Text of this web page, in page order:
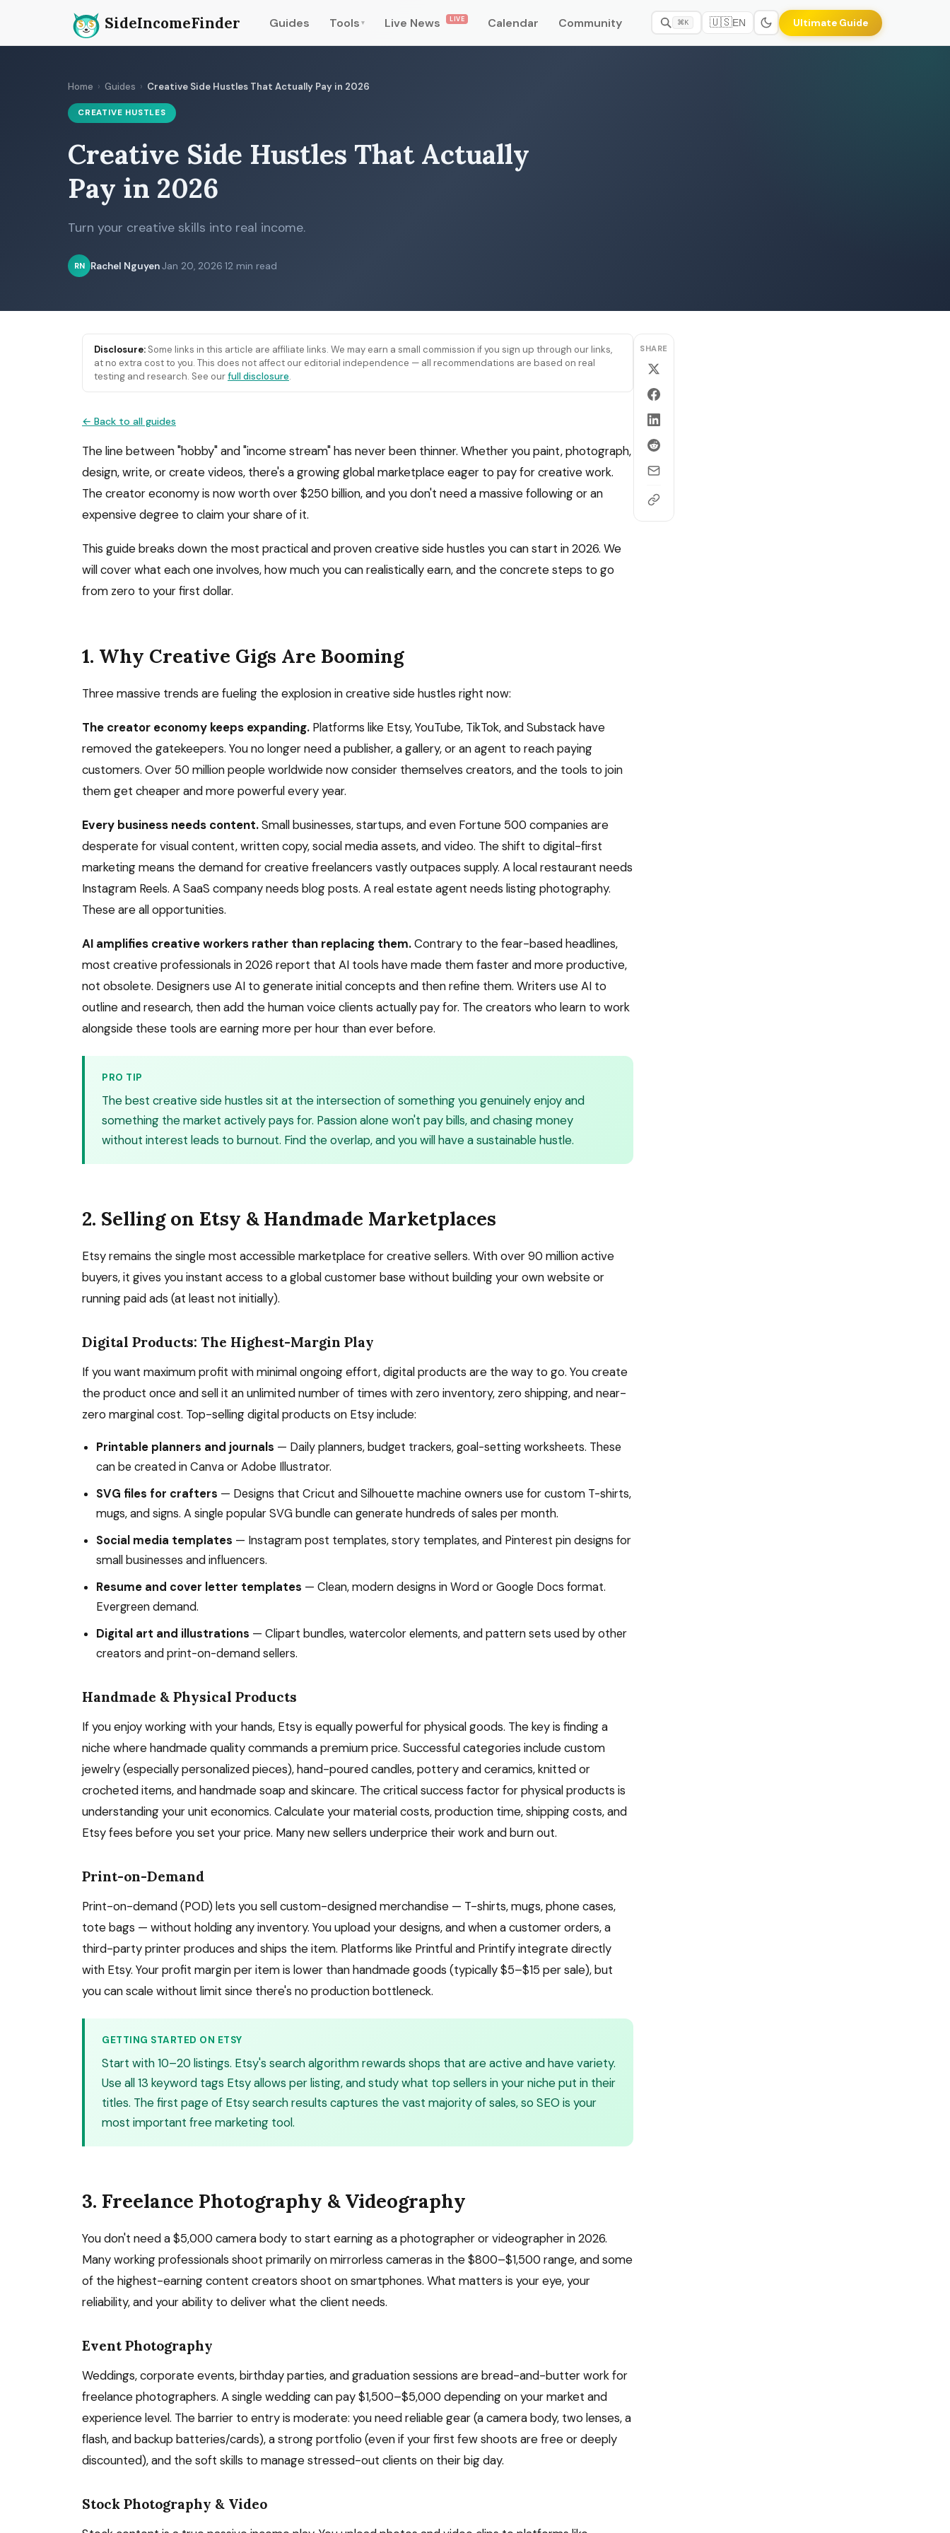
SideIncomeFinder Guides Tools ▾ Live News LIVE Calendar Community ⌘K 🇺🇸EN Ultimate Guide
Home › Guides › Creative Side Hustles That Actually Pay in 2026
CREATIVE HUSTLES
Creative Side Hustles That Actually
Pay in 2026
Turn your creative skills into real income.
RN Rachel NguyenJan 20, 2026 12 min read
SHARE
Disclosure: Some links in this article are affiliate links. We may earn a small commission if you sign up through our links,
at no extra cost to you. This does not affect our editorial independence — all recommendations are based on real
testing and research. See ourfull disclosure.
← Back to all guides
The line between "hobby" and "income stream" has never been thinner. Whether you paint, photograph,
design, write, or create videos, there's a growing global marketplace eager to pay for creative work.
The creator economy is now worth over $250 billion, and you don't need a massive following or an
expensive degree to claim your share of it.
This guide breaks down the most practical and proven creative side hustles you can start in 2026. We
will cover what each one involves, how much you can realistically earn, and the concrete steps to go
from zero to your first dollar.
1. Why Creative Gigs Are Booming
Three massive trends are fueling the explosion in creative side hustles right now:
The creator economy keeps expanding. Platforms like Etsy, YouTube, TikTok, and Substack have
removed the gatekeepers. You no longer need a publisher, a gallery, or an agent to reach paying
customers. Over 50 million people worldwide now consider themselves creators, and the tools to join
them get cheaper and more powerful every year.
Every business needs content.Small businesses, startups, and even Fortune 500 companies are
desperate for visual content, written copy, social media assets, and video. The shift to digital-first
marketing means the demand for creative freelancers vastly outpaces supply. A local restaurant needs
Instagram Reels. A SaaS company needs blog posts. A real estate agent needs listing photography.
These are all opportunities.
AI amplifies creative workers rather than replacing them.Contrary to the fear-based headlines,
most creative professionals in 2026 report that AI tools have made them faster and more productive,
not obsolete. Designers use AI to generate initial concepts and then refine them. Writers use AI to
outline and research, then add the human voice clients actually pay for. The creators who learn to work
alongside these tools are earning more per hour than ever before.
PRO TIP
The best creative side hustles sit at the intersection of something you genuinely enjoy and
something the market actively pays for. Passion alone won't pay bills, and chasing money
without interest leads to burnout. Find the overlap, and you will have a sustainable hustle.
2. Selling on Etsy & Handmade Marketplaces
Etsy remains the single most accessible marketplace for creative sellers. With over 90 million active
buyers, it gives you instant access to a global customer base without building your own website or
running paid ads (at least not initially).
Digital Products: The Highest-Margin Play
If you want maximum profit with minimal ongoing effort, digital products are the way to go. You create
the product once and sell it an unlimited number of times with zero inventory, zero shipping, and near-
zero marginal cost. Top-selling digital products on Etsy include:
Printable planners and journals — Daily planners, budget trackers, goal-setting worksheets. These
can be created in Canva or Adobe Illustrator.
SVG files for crafters — Designs that Cricut and Silhouette machine owners use for custom T-shirts,
mugs, and signs. A single popular SVG bundle can generate hundreds of sales per month.
Social media templates — Instagram post templates, story templates, and Pinterest pin designs for
small businesses and influencers.
Resume and cover letter templates — Clean, modern designs in Word or Google Docs format.
Evergreen demand.
Digital art and illustrations — Clipart bundles, watercolor elements, and pattern sets used by other
creators and print-on-demand sellers.
Handmade & Physical Products
If you enjoy working with your hands, Etsy is equally powerful for physical goods. The key is finding a
niche where handmade quality commands a premium price. Successful categories include custom
jewelry (especially personalized pieces), hand-poured candles, pottery and ceramics, knitted or
crocheted items, and handmade soap and skincare. The critical success factor for physical products is
understanding your unit economics. Calculate your material costs, production time, shipping costs, and
Etsy fees before you set your price. Many new sellers underprice their work and burn out.
Print-on-Demand
Print-on-demand (POD) lets you sell custom-designed merchandise — T-shirts, mugs, phone cases,
tote bags — without holding any inventory. You upload your designs, and when a customer orders, a
third-party printer produces and ships the item. Platforms like Printful and Printify integrate directly
with Etsy. Your profit margin per item is lower than handmade goods (typically $5–$15 per sale), but
you can scale without limit since there's no production bottleneck.
GETTING STARTED ON ETSY
Start with 10–20 listings. Etsy's search algorithm rewards shops that are active and have variety.
Use all 13 keyword tags Etsy allows per listing, and study what top sellers in your niche put in their
titles. The first page of Etsy search results captures the vast majority of sales, so SEO is your
most important free marketing tool.
3. Freelance Photography & Videography
You don't need a $5,000 camera body to start earning as a photographer or videographer in 2026.
Many working professionals shoot primarily on mirrorless cameras in the $800–$1,500 range, and some
of the highest-earning content creators shoot on smartphones. What matters is your eye, your
reliability, and your ability to deliver what the client needs.
Event Photography
Weddings, corporate events, birthday parties, and graduation sessions are bread-and-butter work for
freelance photographers. A single wedding can pay $1,500–$5,000 depending on your market and
experience level. The barrier to entry is moderate: you need reliable gear (a camera body, two lenses, a
flash, and backup batteries/cards), a strong portfolio (even if your first few shoots are free or deeply
discounted), and the soft skills to manage stressed-out clients on their big day.
Stock Photography & Video